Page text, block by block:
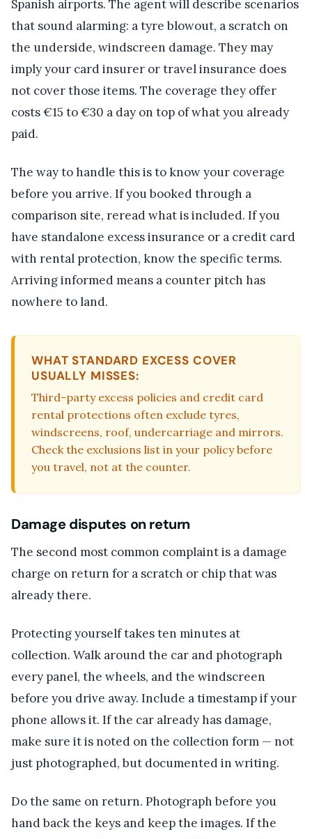
Spanish airports. The agent will describe scenarios
that sound alarming: a tyre blowout, a scratch on
the underside, windscreen damage. They may
imply your card insurer or travel insurance does
not cover those items. The coverage they offer
costs €15 to €30 a day on top of what you already
paid.
The way to handle this is to know your coverage
before you arrive. If you booked through a
comparison site, reread what is included. If you
have standalone excess insurance or a credit card
with rental protection, know the specific terms.
Arriving informed means a counter pitch has
nowhere to land.
WHAT STANDARD EXCESS COVER
USUALLY MISSES:
Third-party excess policies and credit card
rental protections often exclude tyres,
windscreens, roof, undercarriage and mirrors.
Check the exclusions list in your policy before
you travel, not at the counter.
Damage disputes on return
The second most common complaint is a damage
charge on return for a scratch or chip that was
already there.
Protecting yourself takes ten minutes at
collection. Walk around the car and photograph
every panel, the wheels, and the windscreen
before you drive away. Include a timestamp if your
phone allows it. If the car already has damage,
make sure it is noted on the collection form — not
just photographed, but documented in writing.
Do the same on return. Photograph before you
hand back the keys and keep the images. If the